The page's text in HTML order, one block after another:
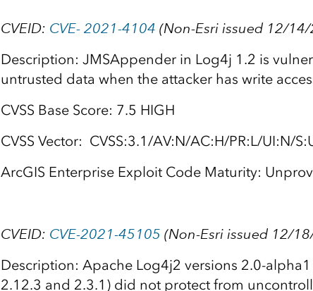
CVEID: CVE- 2021-4104 (Non-Esri issued 12/
Description: JMSAppender in Log4j 1.2 is
untrusted data when the attacker has write
CVSS Base Score: 7.5 HIGH
CVSS Vector: CVSS:3.1/AV:N/AC:H/PR:L/UI:N/
ArcGIS Enterprise Exploit Code Maturity:
CVEID: CVE-2021-45105 (Non-Esri issued 12/
Description: Apache Log4j2 versions 2.0-
2.12.3 and 2.3.1) did not protect from